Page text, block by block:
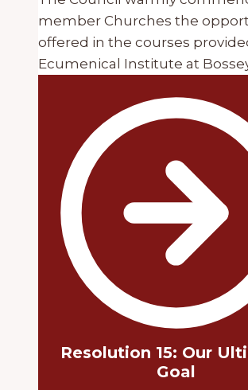
member Churches the
offered in the courses
Ecumenical Institute at
Resolution 15: Our
Goal